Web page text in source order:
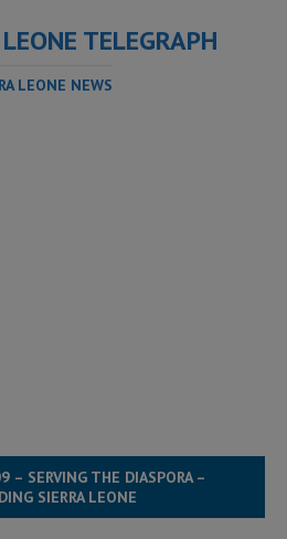
TELEGRAPH
LEONE NEWS
– SERVING THE DIASPORA –
SIERRA LEONE